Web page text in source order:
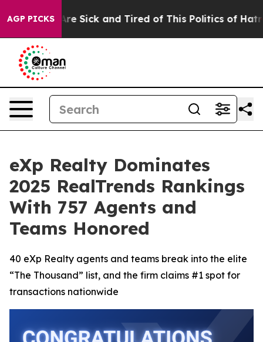
AGP PICKSAre Sick and Tired of This Politics of Hatred”
eXp Realty Dominates
2025 RealTrends Rankings
With 757 Agents and
Teams Honored
40 eXp Realty agents and teams break into the elite
“The Thousand” list, and the firm claims #1 spot for
transactions nationwide